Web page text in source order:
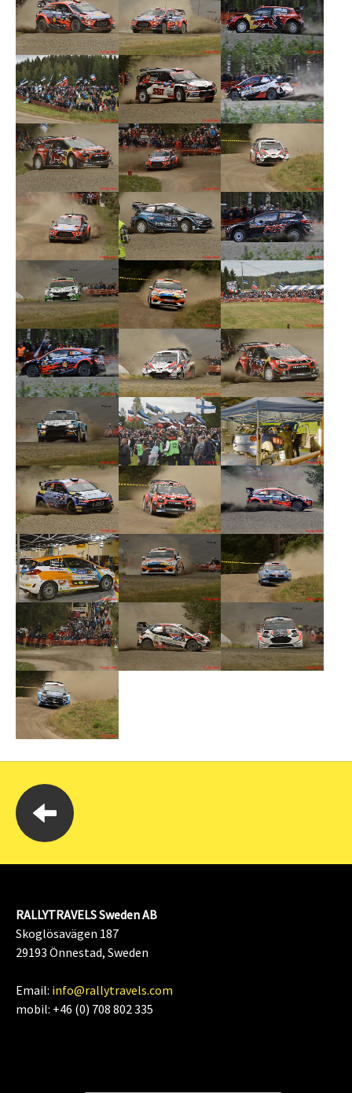
RALLYTRAVELS Sweden AB
Skoglösavägen 187
29193 Önnestad, Sweden
Email: info@rallytravels.com
mobil: +46 (0) 708 802 335